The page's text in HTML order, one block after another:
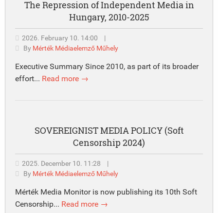
The Repression of Independent Media in
Hungary, 2010-2025
2026. February 10. 14:00
|
By Mérték Médiaelemző Műhely
Executive Summary Since 2010, as part of its broader
effort... Read more →
SOVEREIGNIST MEDIA POLICY (Soft
Censorship 2024)
2025. December 10. 11:28
|
By Mérték Médiaelemző Műhely
Mérték Media Monitor is now publishing its 10th Soft
Censorship... Read more →